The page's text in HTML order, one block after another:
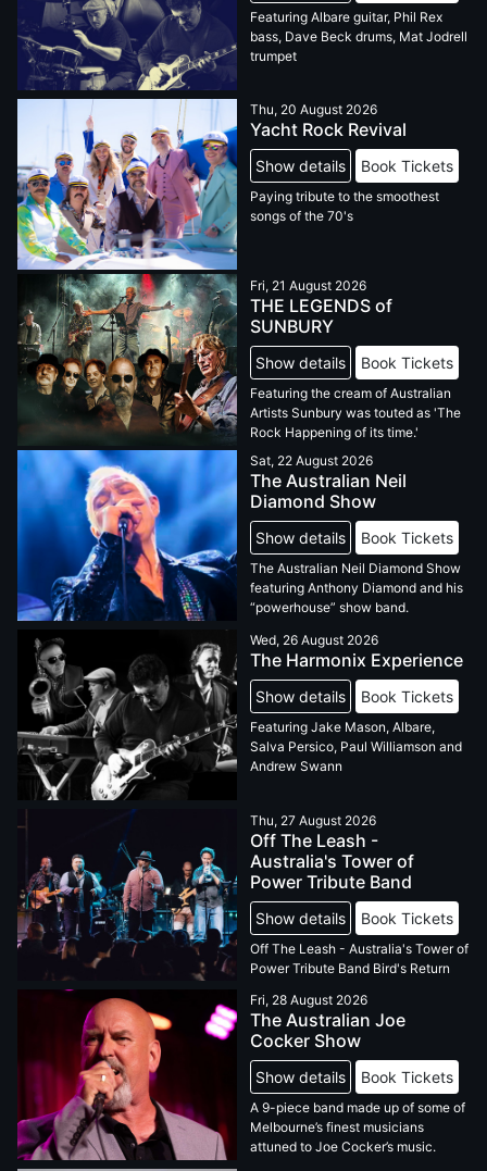
Featuring Albare guitar, Phil Rex
bass, Dave Beck drums, Mat Jodrell
trumpet
Thu, 20 August 2026
Yacht Rock Revival
Show details Book Tickets
Paying tribute to the smoothest
songs of the 70's
Fri, 21 August 2026
THE LEGENDS of
SUNBURY
Show details Book Tickets
Featuring the cream of Australian
Artists Sunbury was touted as 'The
Rock Happening of its time.'
Sat, 22 August 2026
The Australian Neil
Diamond Show
Show details Book Tickets
The Australian Neil Diamond Show
featuring Anthony Diamond and his
“powerhouse” show band.
Wed, 26 August 2026
The Harmonix Experience
Show details Book Tickets
Featuring Jake Mason, Albare,
Salva Persico, Paul Williamson and
Andrew Swann
Thu, 27 August 2026
Off The Leash -
Australia's Tower of
Power Tribute Band
Show details Book Tickets
Off The Leash - Australia's Tower of
Power Tribute Band Bird's Return
Fri, 28 August 2026
The Australian Joe
Cocker Show
Show details Book Tickets
A 9-piece band made up of some of
Melbourne’s finest musicians
attuned to Joe Cocker’s music.